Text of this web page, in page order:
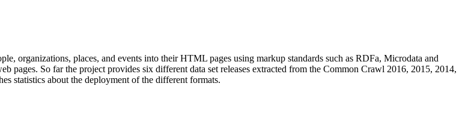
organizations, places, and events into their HTML pages using markup standards such as RDFa, Microdata and
pages. So far the project provides six different data set releases extracted from the Common Crawl 2016, 2015, 2014,
statistics about the deployment of the different formats.